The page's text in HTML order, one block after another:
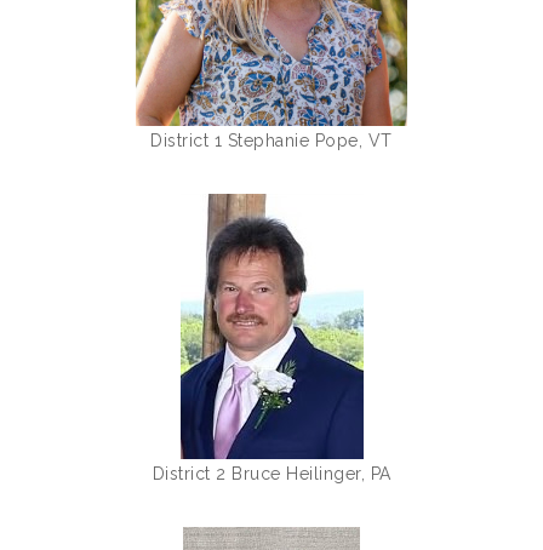
District 1 Stephanie Pope, VT
District 2 Bruce Heilinger, PA